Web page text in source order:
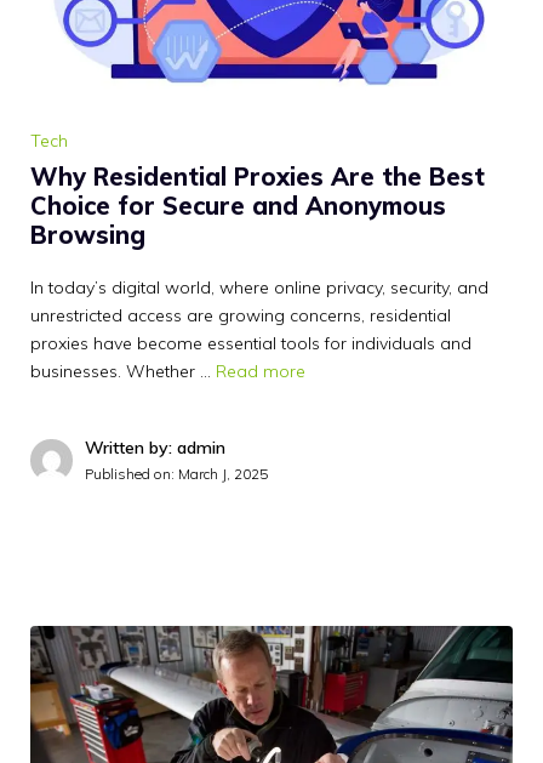
Tech
Why Residential Proxies Are the Best
Choice for Secure and Anonymous
Browsing
In today’s digital world, where online privacy, security, and
unrestricted access are growing concerns, residential
proxies have become essential tools for individuals and
businesses. Whether … Read more
Written by: admin
Published on: March J, 2025